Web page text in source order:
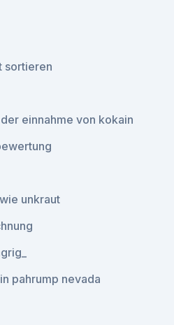
sortieren
einnahme von kokain
unkraut
pahrump nevada